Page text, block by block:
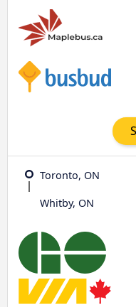
Toronto, ON
Whitby, ON